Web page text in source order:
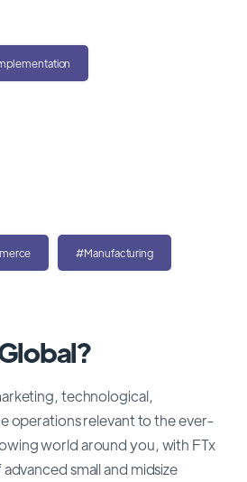
technological,
operations relevant to the ever-
world around you, with FTx
small and midsize
#Manufacturing